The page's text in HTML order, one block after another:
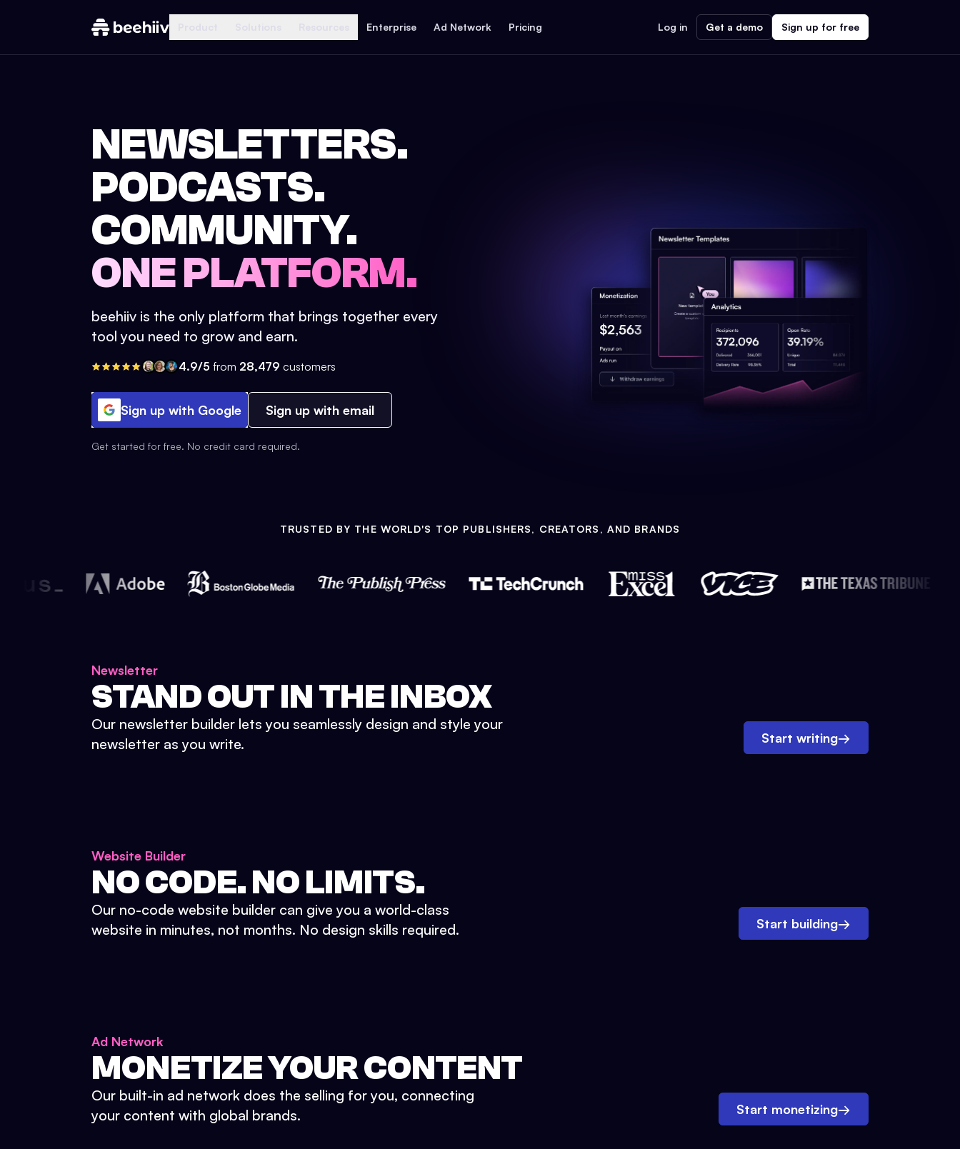
Enterprise Ad Network Pricing Log in Get a demo Sign up for free
NEWSLETTERS.
PODCASTS.
COMMUNITY.
ONE PLATFORM.
beehiiv is the only platform that brings together every
tool you need to grow and earn.
4.9/5 from 28,479 customers
Sign up with Google Sign up with email
Get started for free. No credit card required.
TRUSTED BY THE WORLD'S TOP PUBLISHERS, CREATORS, AND BRANDS
Newsletter
STAND OUT IN THE INBOX
Our newsletter builder lets you seamlessly design and style your
newsletter as you write.
Start writing→
Website Builder
NO CODE. NO LIMITS.
Our no-code website builder can give you a world-class
website in minutes, not months. No design skills required.
Start building→
Ad Network
MONETIZE YOUR CONTENT
Our built-in ad network does the selling for you, connecting
your content with global brands.
Start monetizing→